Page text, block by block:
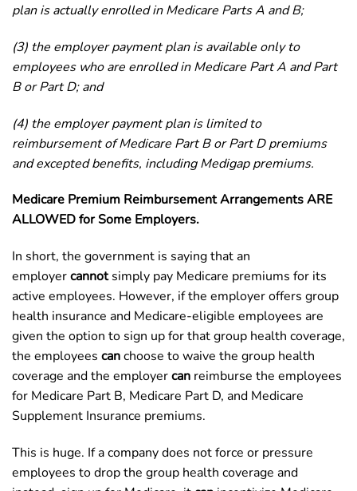
plan is actually enrolled in Medicare Parts A and B;
(3) the employer payment plan is available only to
employees who are enrolled in Medicare Part A and Part
B or Part D; and
(4) the employer payment plan is limited to
reimbursement of Medicare Part B or Part D premiums
and excepted benefits, including Medigap premiums.
Medicare Premium Reimbursement Arrangements ARE
ALLOWED for Some Employers.
In short, the government is saying that an
employercannotsimply pay Medicare premiums for its
active employees. However, if the employer offers group
health insurance and Medicare-eligible employees are
given the option to sign up for that group health coverage,
the employees canchoose to waive the group health
coverage and the employercan reimburse the employees
for Medicare Part B, Medicare Part D, and Medicare
Supplement Insurance premiums.
This is huge. If a company does not force or pressure
employees to drop the group health coverage and